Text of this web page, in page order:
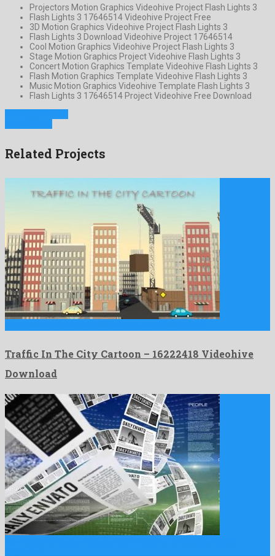
Projectors Motion Graphics Videohive Project Flash Lights 3
Flash Lights 3 17646514 Videohive Project Free
3D Motion Graphics Videohive Project Flash Lights 3
Flash Lights 3 Download Videohive Project 17646514
Cool Motion Graphics Videohive Project Flash Lights 3
Stage Motion Graphics Project Videohive Flash Lights 3
Concert Motion Graphics Template Videohive Flash Lights 3
Flash Motion Graphics Template Videohive Flash Lights 3
Music Motion Graphics Videohive Template Flash Lights 3
Flash Lights 3 17646514 Project Videohive Free Download
Related Projects
Traffic In The City Cartoon – 16222418 Videohive
Download